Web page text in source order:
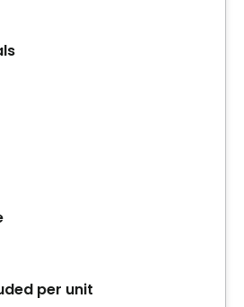
per unit